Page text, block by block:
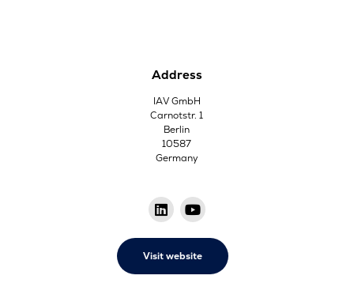
Address
IAV GmbH
Carnotstr. 1
Berlin
10587
Germany
Visit website